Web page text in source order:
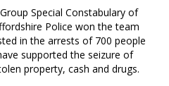
Special Constabulary of
Police won the team
in the arrests of 700 people
supported the seizure of
property, cash and drugs.